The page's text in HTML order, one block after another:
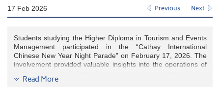
17 Feb 2026 Previous Next
Students studying the Higher Diploma in Tourism and Events
Management participated in the “Cathay International
Chinese New Year Night Parade” on February 17, 2026. The
involvement provided valuable insights into the operations of
cultural engagement. This experience enhanced their
Read More